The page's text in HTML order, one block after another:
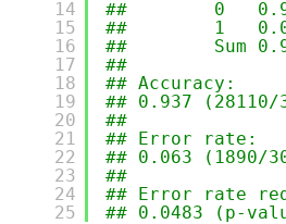
14
15
16
17
18
19
20
21
22
23
24
25
##        0
##        1
##        Sum
##
## Accuracy:
## 0.937 (28110/
##
## Error rate:
## 0.063 (1890/
##
## Error rate
## 0.0483 (p-